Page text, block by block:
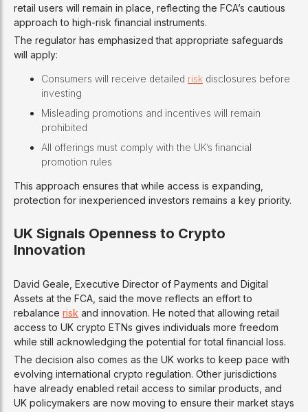
retail users will remain in place, reflecting the FCA’s cautious
approach to high-risk financial instruments.
The regulator has emphasized that appropriate safeguards
will apply:
Consumers will receive detailed risk disclosures before
investing
Misleading promotions and incentives will remain
prohibited
All offerings must comply with the UK’s financial
promotion rules
This approach ensures that while access is expanding,
protection for inexperienced investors remains a key priority.
UK Signals Openness to Crypto
Innovation
David Geale, Executive Director of Payments and Digital
Assets at the FCA, said the move reflects an effort to
rebalance risk and innovation. He noted that allowing retail
access to UK crypto ETNs gives individuals more freedom
while still acknowledging the potential for total financial loss.
The decision also comes as the UK works to keep pace with
evolving international crypto regulation. Other jurisdictions
have already enabled retail access to similar products, and
UK policymakers are now moving to ensure their market stays